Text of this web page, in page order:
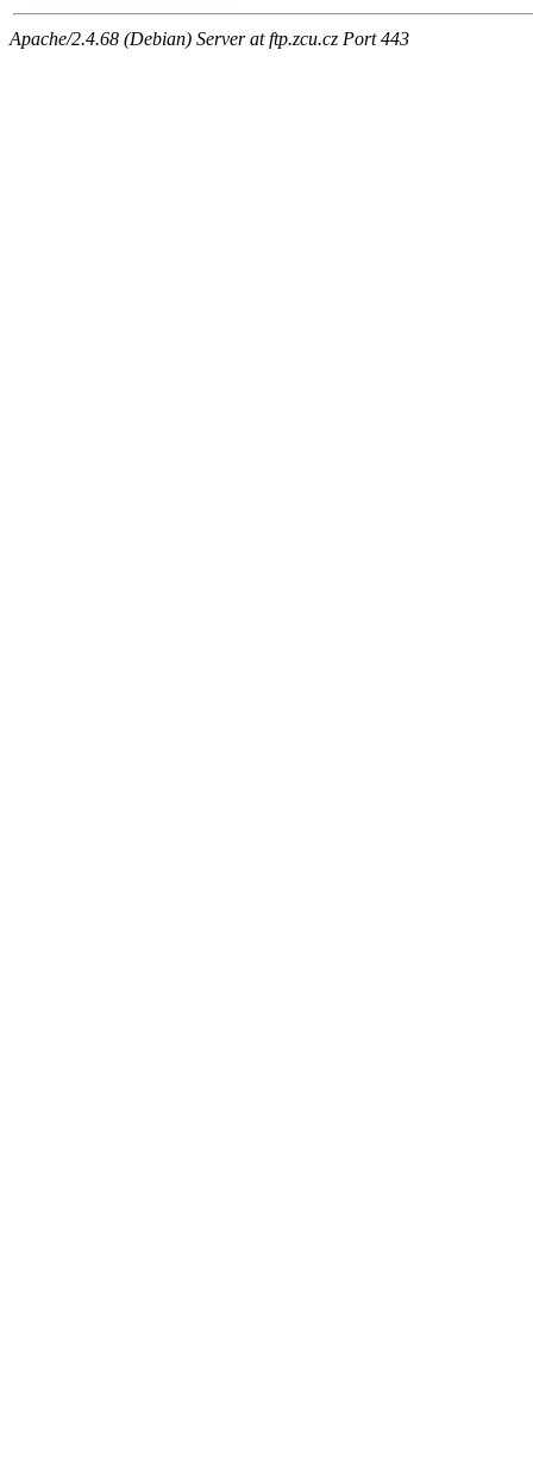
Apache/2.4.68 (Debian) Server at ftp.zcu.cz Port 443